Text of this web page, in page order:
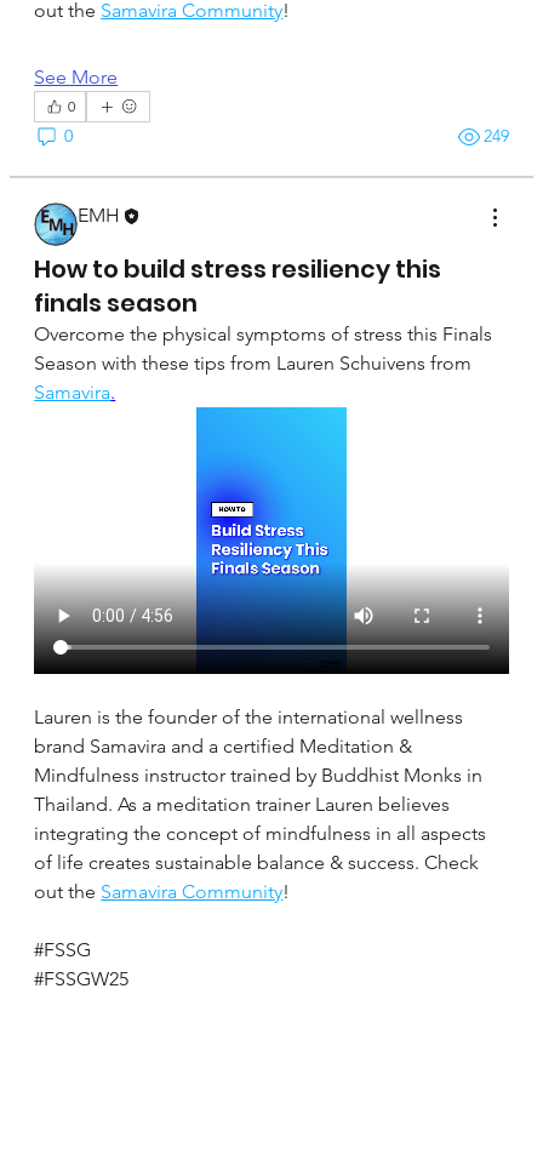
out the Samavira Community!
See More
0
0 249
EMH
How to build stress resiliency this
finals season
Overcome the physical symptoms of stress this Finals
Samavira.
Lauren is the founder of the international wellness
brand Samavira and a certified Meditation &
Mindfulness instructor trained by Buddhist Monks in
Thailand. As a meditation trainer Lauren believes
integrating the concept of mindfulness in all aspects
of life creates sustainable balance & success. Check
out the Samavira Community!
#FSSG
#FSSGW25